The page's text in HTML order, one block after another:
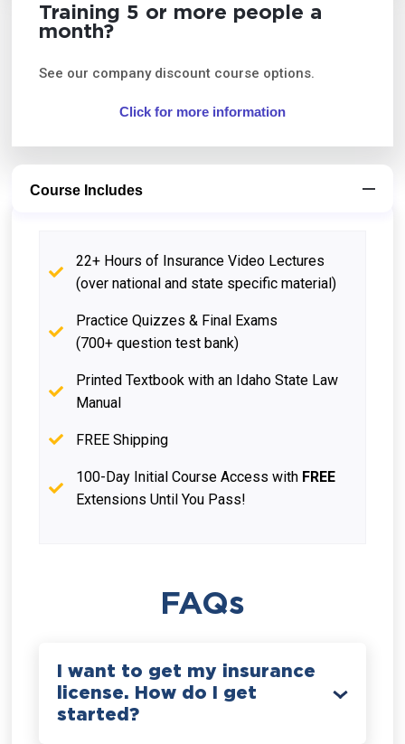
Training 5 or more people a
month?
See our company discount course options.
Click for more information
Course Includes
22+ Hours of Insurance Video Lectures
(over national and state specific material)
Practice Quizzes & Final Exams
(700+ question test bank)
Printed Textbook with an Idaho State Law
Manual
FREE Shipping
100-Day Initial Course Access with FREE
Extensions Until You Pass!
FAQs
I want to get my insurance
license. How do I get
started?